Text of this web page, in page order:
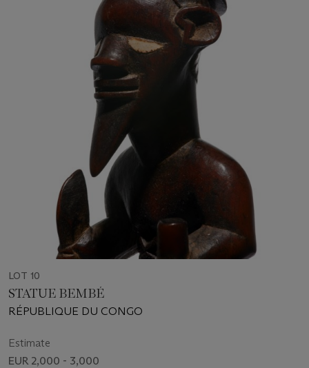
LOT 10
STATUE BEMBÉ
RÉPUBLIQUE DU CONGO
Estimate
EUR 2,000 - 3,000